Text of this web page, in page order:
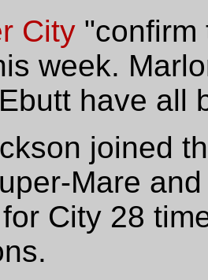
City "confirm
week.
have all
joined
Mare
City 28